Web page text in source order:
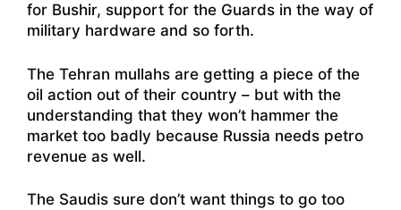
for Bushir, support for the Guards in the way of
military hardware and so forth.
The Tehran mullahs are getting a piece of the
oil action out of their country – but with the
understanding that they won’t hammer the
market too badly because Russia needs petro
revenue as well.
The Saudis sure don’t want things to go too